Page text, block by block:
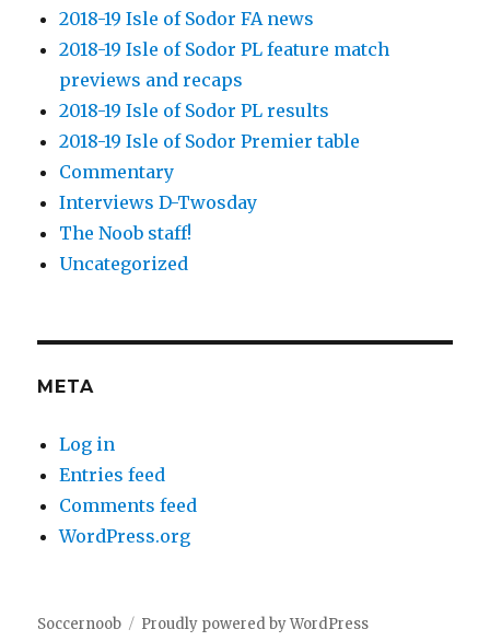
2018-19 Isle of Sodor FA news
2018-19 Isle of Sodor PL feature match
previews and recaps
2018-19 Isle of Sodor PL results
2018-19 Isle of Sodor Premier table
Commentary
Interviews D-Twosday
The Noob staff!
Uncategorized
META
Log in
Entries feed
Comments feed
WordPress.org
Soccernoob Proudly powered by WordPress